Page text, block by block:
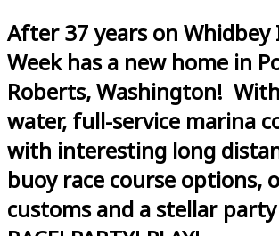
After 37 years on Whidbey
Week has a new home in
Roberts, Washington!
water, full-service marina
with interesting long
buoy race course options,
customs and a stellar